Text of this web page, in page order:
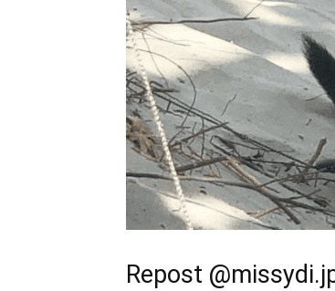
Repost